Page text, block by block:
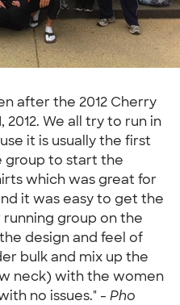
after the 2012 Cherry
2012. We all try to run in
it is usually the first
group to start the
which was great for
it was easy to get the
group on the
design and feel of
bulk and mix up the
neck) with the women
no issues." - Pho